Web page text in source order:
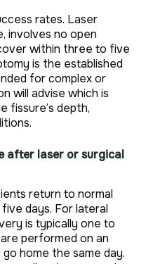
rates. Laser
involves no open
within three to five
is the established
for complex or
will advise which is
fissure’s depth,
after laser or surgical
return to normal
days. For lateral
is typically one to
performed on an
home the same day.